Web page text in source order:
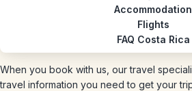
Accommodation
Flights
FAQ Costa Rica
When you book with us, our travel
travel information you need to get your